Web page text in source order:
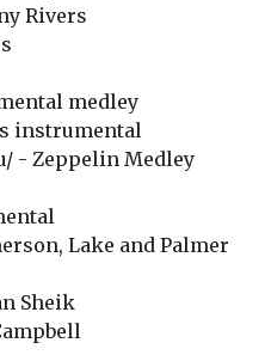
Rivers
medley
instrumental
- Zeppelin Medley
Lake and Palmer
Sheik